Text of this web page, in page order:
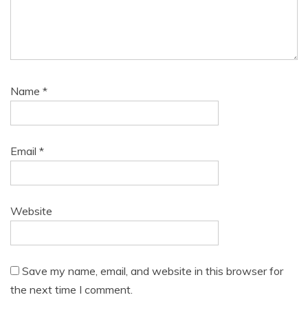
Name *
Email *
Website
Save my name, email, and website in this browser for
the next time I comment.